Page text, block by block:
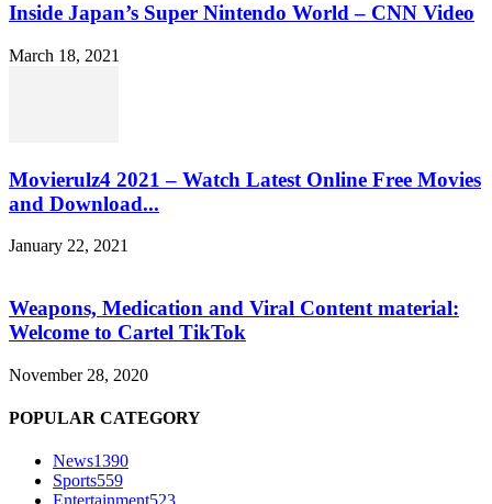
Inside Japan’s Super Nintendo World – CNN Video
March 18, 2021
Movierulz4 2021 – Watch Latest Online Free Movies
and Download...
January 22, 2021
Weapons, Medication and Viral Content material:
Welcome to Cartel TikTok
November 28, 2020
POPULAR CATEGORY
News1390
Sports559